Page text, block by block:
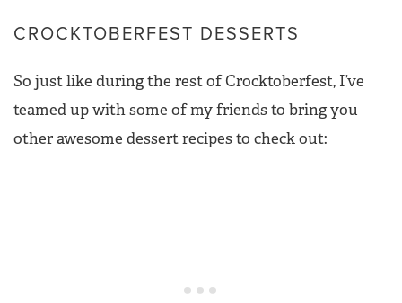
CROCKTOBERFEST DESSERTS
So just like during the rest of Crocktoberfest, I’ve
teamed up with some of my friends to bring you
other awesome dessert recipes to check out: